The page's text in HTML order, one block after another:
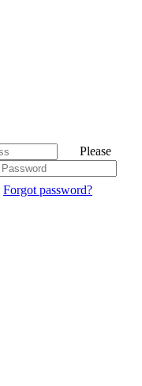
Please
Forgot password?